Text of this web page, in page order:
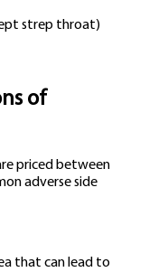
strep throat)
of
priced between
adverse side
that can lead to